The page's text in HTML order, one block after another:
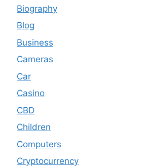
Biography
Blog
Business
Cameras
Car
Casino
CBD
Children
Computers
Cryptocurrency